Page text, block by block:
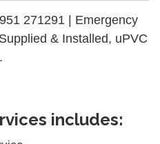
271291 | Emergency
& Installed, uPVC
includes: